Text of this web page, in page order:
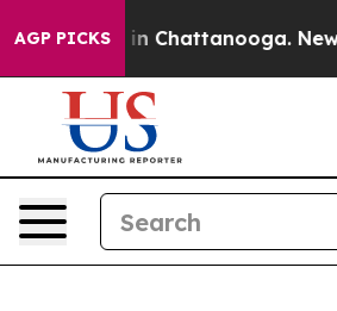
AGP PICKS
Chaos in Chattanooga.